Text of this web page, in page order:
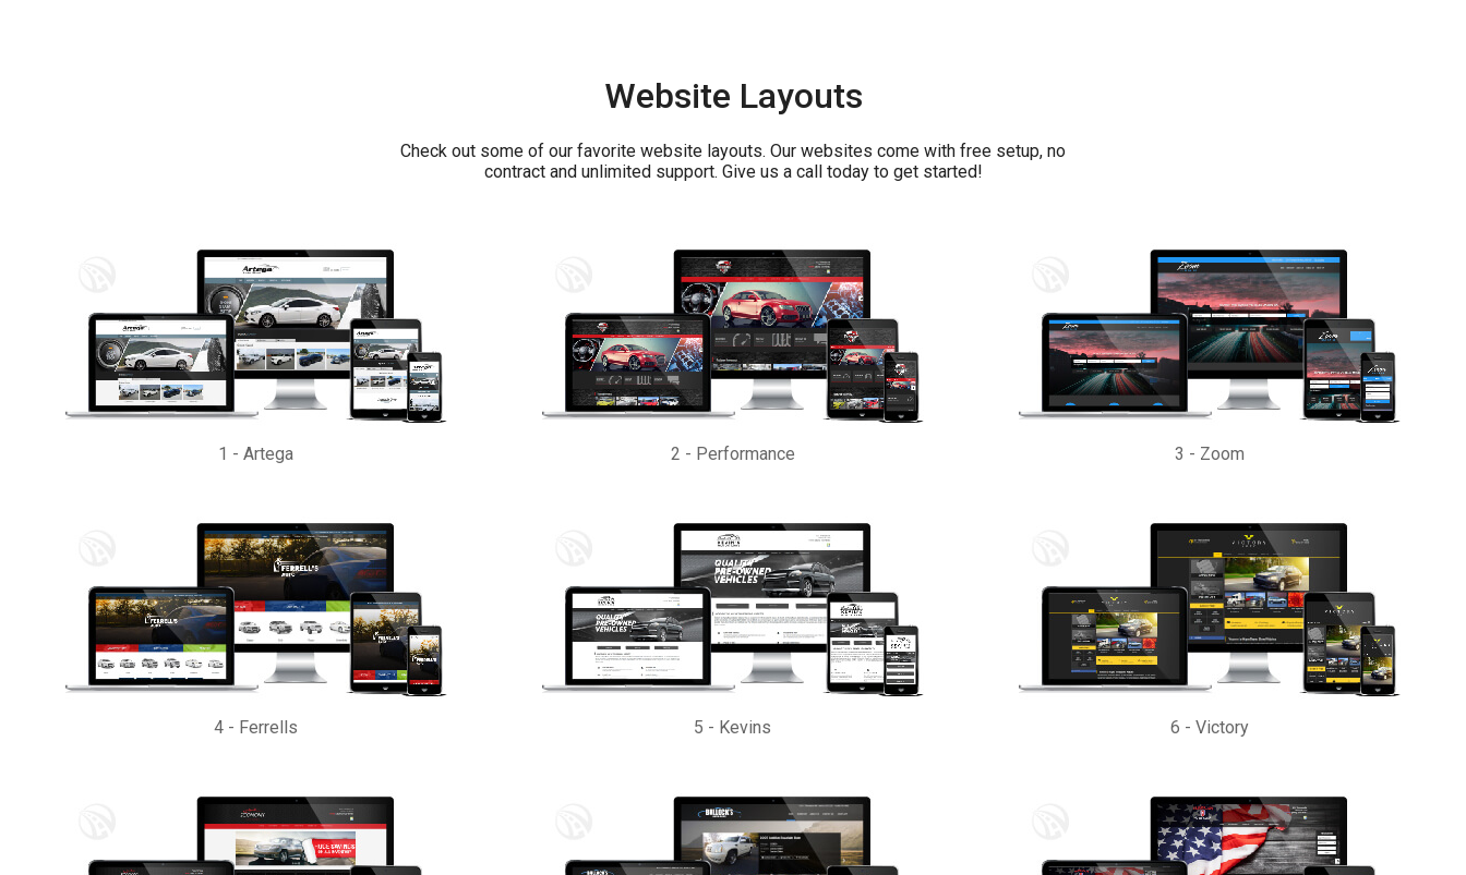
Website Layouts
Check out some of our favorite website layouts. Our websites come with free setup, no
contract and unlimited support. Give us a call today to get started!
1 -Artega 2 - Performance 3 - Zoom
4 - Ferrells 5 - Kevins 6 -Victory